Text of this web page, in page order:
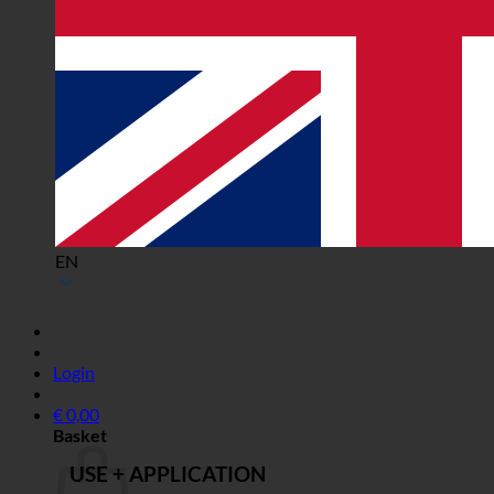
EN
Login
€0,00
Basket
USE + APPLICATION